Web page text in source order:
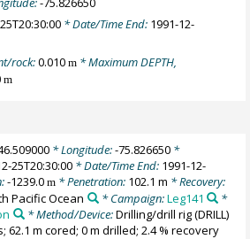
* Date/Time End: 1991-12-
rock:0.010m * Maximum DEPTH,
m
* Longitude:-75.826650*
25T20:30:00 * Date/Time End: 1991-12-
-1239.0m * Penetration: 102.1 m * Recovery:
Pacific Ocean * Campaign:Leg141
*
* Method/Device:Drilling/drill rig(DRILL)
62.1 m cored; 0 m drilled; 2.4 % recovery